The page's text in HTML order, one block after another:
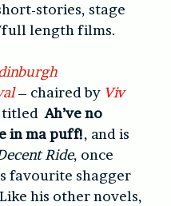
stories, stage
length films.
l– chaired by Viv
titledAh’ve no
in ma puff!, and is
Ride, once
favourite shagger
Like his other novels,